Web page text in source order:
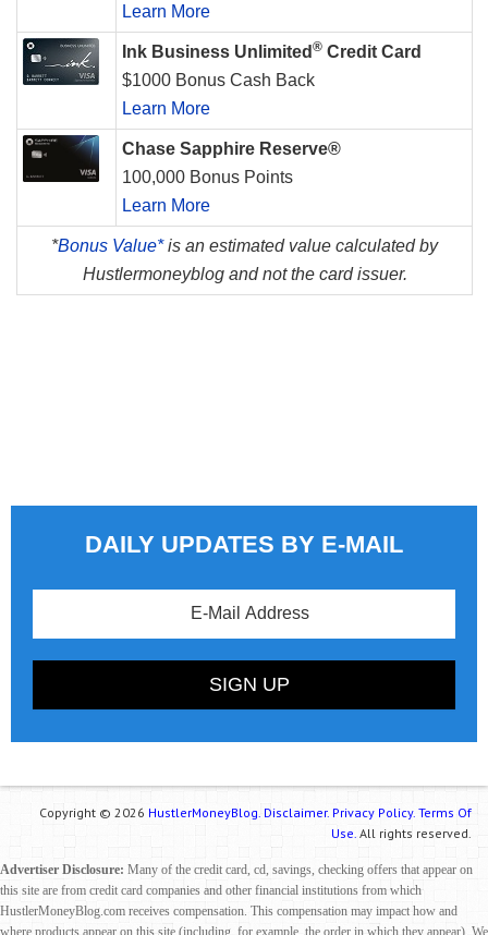
Learn More
Ink Business Unlimited ® Credit Card
$1000 Bonus Cash Back
Learn More
Chase Sapphire Reserve®
100,000 Bonus Points
Learn More
*Bonus Value*is an estimated value calculated by
Hustlermoneyblog and not the card issuer.
DAILY UPDATES BY E-MAIL
Copyright © 2026 HustlerMoneyBlog. Disclaimer. Privacy Policy. Terms Of
Use. All rights reserved.
Advertiser Disclosure: Many of the credit card, cd, savings, checking offers that appear on
this site are from credit card companies and other financial institutions from which
HustlerMoneyBlog.com receives compensation. This compensation may impact how and
where products appear on this site (including, for example, the order in which they appear). We